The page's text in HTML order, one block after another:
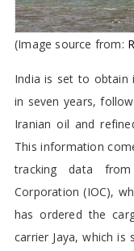
(Image source from:
India is set to
in seven years,
Iranian oil and
This information
tracking data
Corporation (IOC),
has ordered the
carrier Jaya, which is